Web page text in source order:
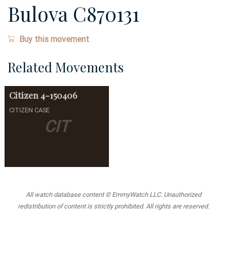
Bulova C870131
Buy this movement
Related Movements
CIT
Citizen 4-150406
CITIZEN CASE
All watch database content © EmmyWatch LLC. Unauthorized
redistribution of content is strictly prohibited. All rights are reserved.